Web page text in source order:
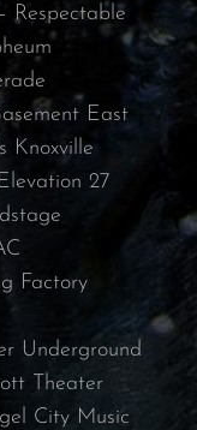
Respectable⁠
East⁠
Knoxville⁠
27
Factory
Underground
Theater
City Music